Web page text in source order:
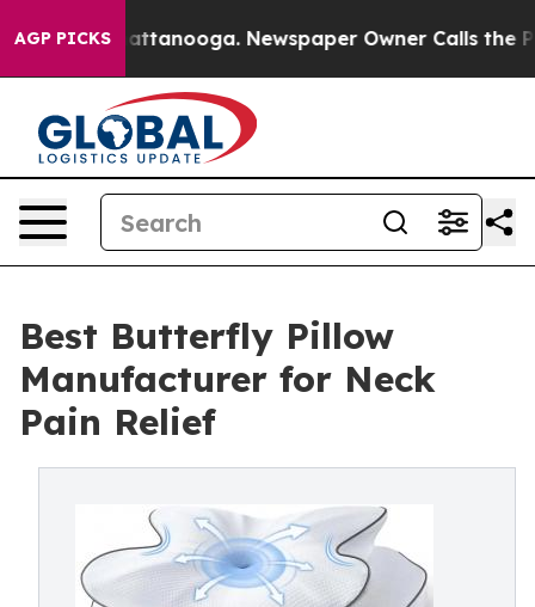
AGP PICKS
Chattanooga. Newspaper Owner Calls the People
Best Butterfly Pillow
Manufacturer for Neck
Pain Relief